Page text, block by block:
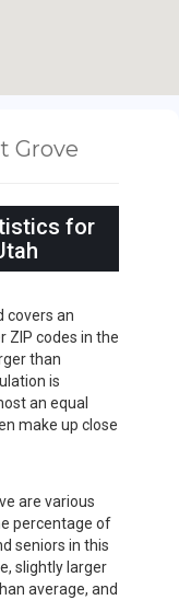
Grove
for
covers an
ZIP codes in the
than
is
an equal
make up close
are various
percentage of
seniors in this
slightly larger
average, and